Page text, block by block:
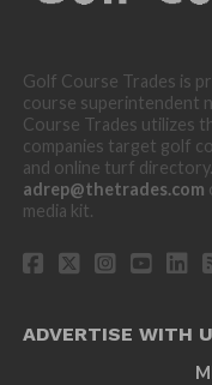
Golf Course Trades is
course superintendent
Course Trades utilizes
companies target golf
and online turf
adrep@thetrades.com
media kit.
ADVERTISE WITH